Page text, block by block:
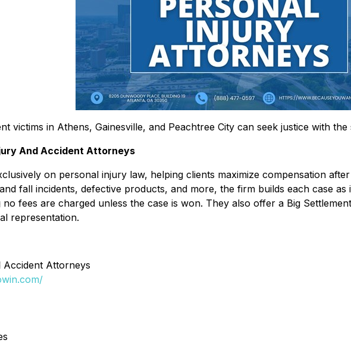
victims in Athens, Gainesville, and Peachtree City can seek justice with
And Accident Attorneys
on personal injury law, helping clients maximize compensation
fall incidents, defective products, and more, the firm builds each case
fees are charged unless the case is won. They also offer a Big
representation.
Accident Attorneys